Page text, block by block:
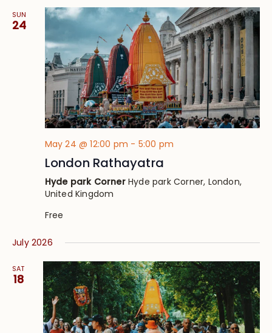
SUN
24
May 24 @ 12:00 pm - 5:00 pm
London Rathayatra
Hyde park CornerHyde park Corner, London,
United Kingdom
Free
July 2026
SAT
18